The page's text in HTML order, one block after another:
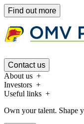
Find out more
Contact us
About us
Investors
Useful links
Own your talent. Shape